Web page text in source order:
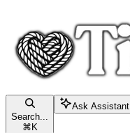
Search...
⌘ K
Ask Assistant